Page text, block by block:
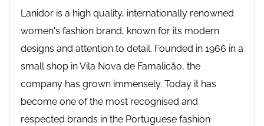
Lanidor is a high quality, internationally renowned
women's fashion brand, known for its modern
designs and attention to detail. Founded in 1966 in a
small shop in Vila Nova de Famalicão, the
company has grown immensely. Today it has
become one of the most recognised and
respected brands in the Portuguese fashion